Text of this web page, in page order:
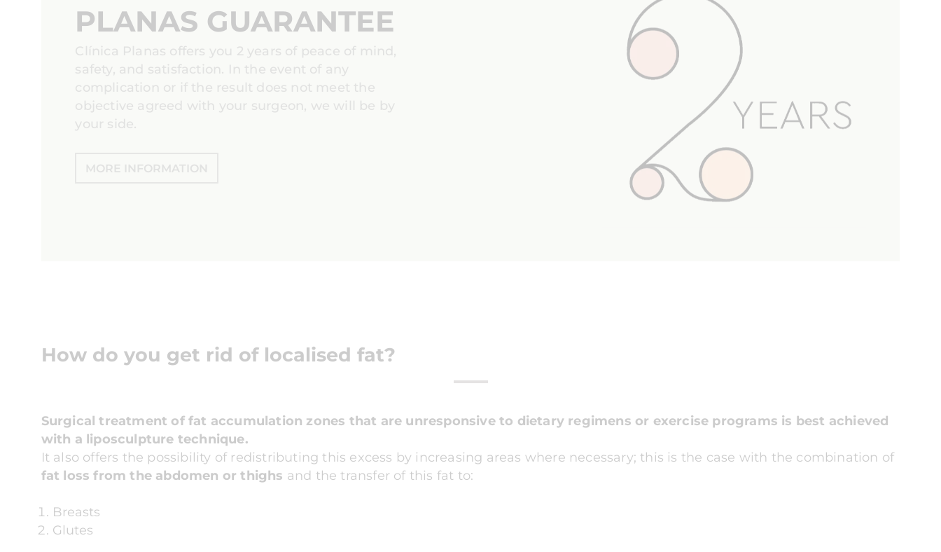
PLANAS GUARANTEE
Clínica Planas offers you 2 years of peace of mind,
safety, and satisfaction. In the event of any
complication or if the result does not meet the
objective agreed with your surgeon, we will be by
your side.
MORE INFORMATION
How do you get rid of localised fat?
Surgical treatment of fat accumulation zones that are unresponsive to dietary regimens or exercise programs is best achieved
with a liposculpture technique.
It also offers the possibility of redistributing this excess by increasing areas where necessary; this is the case with the combination of
fat loss from the abdomen or thighs and the transfer of this fat to:
Breasts
Glutes